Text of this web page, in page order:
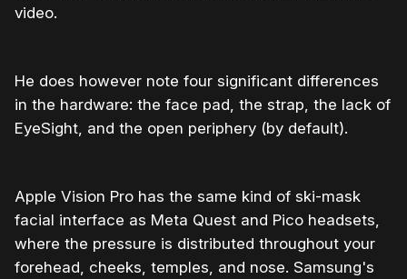
video.
He does however note four significant differences
in the hardware: the face pad, the strap, the lack of
EyeSight, and the open periphery (by default).
Apple Vision Pro has the same kind of ski-mask
facial interface as Meta Quest and Pico headsets,
where the pressure is distributed throughout your
forehead, cheeks, temples, and nose. Samsung's